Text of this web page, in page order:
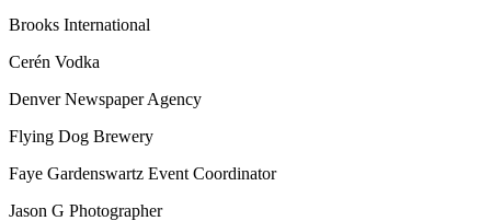
Brooks International
Cerén Vodka
Denver Newspaper Agency
Flying Dog Brewery
Faye Gardenswartz Event Coordinator
Jason G Photographer